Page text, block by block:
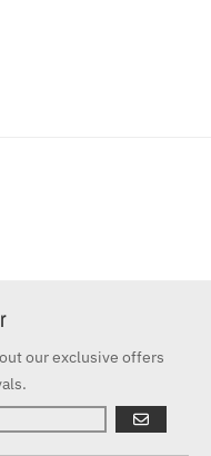
our exclusive offers
GO